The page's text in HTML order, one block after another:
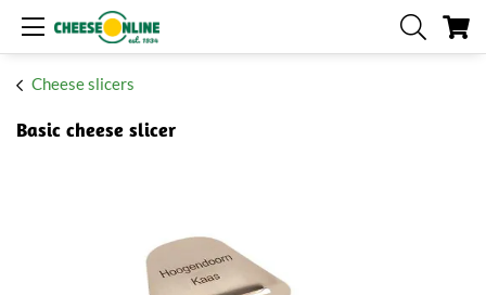
Cheese slicers
Basic cheese slicer